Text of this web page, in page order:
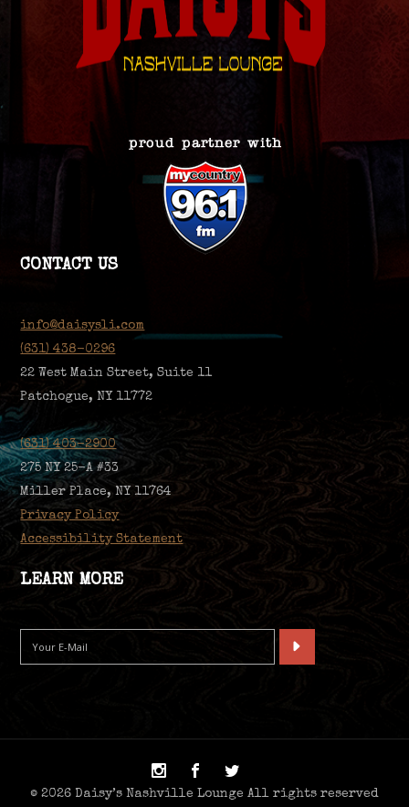
CONTACT US
info@daisysli.com
(631) 438-0296
22 West Main Street, Suite 11
Patchogue, NY 11772
(631) 403-2900
275 NY 25-A #33
Miller Place, NY 11764
Privacy Policy
Accessibility Statement
LEARN MORE
© 2026 Daisy’s Nashville Lounge All rights reserved